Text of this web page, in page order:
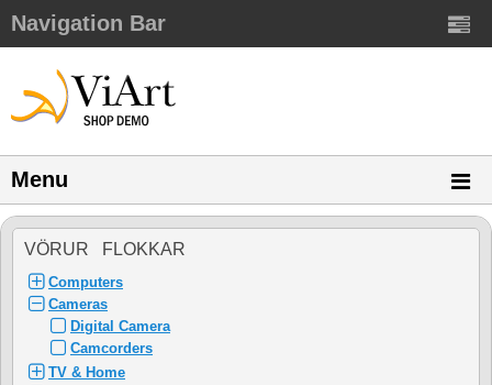
Navigation Bar
Menu
VÖRUR FLOKKAR
Computers
Cameras
Digital Camera
Camcorders
TV & Home